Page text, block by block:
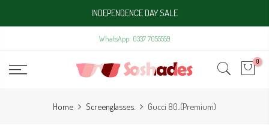
INDEPENDENCE DAY SALE
WhatsApp: 0337 7055559
0
Home Screenglasses. Gucci 80..(Premium)